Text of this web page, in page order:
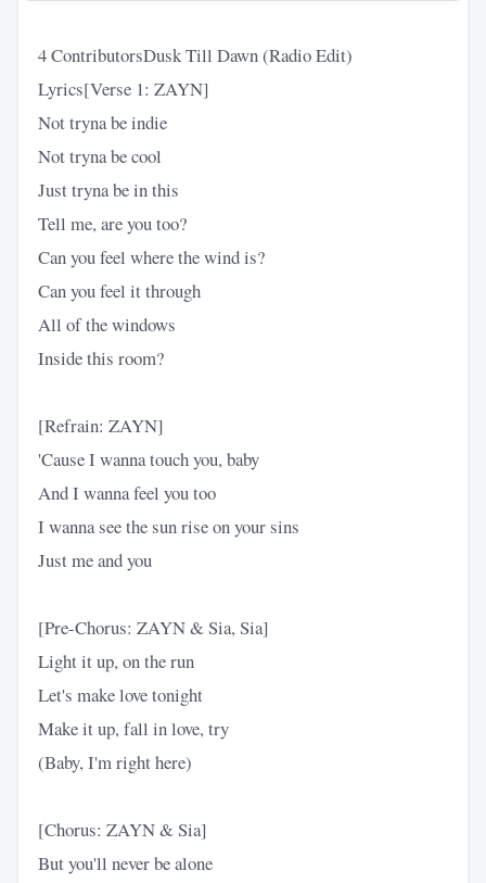
4 ContributorsDusk Till Dawn (Radio Edit)
Lyrics[Verse 1: ZAYN]
Not tryna be indie
Not tryna be cool
Just tryna be in this
Tell me, are you too?
Can you feel where the wind is?
Can you feel it through
All of the windows
Inside this room?
[Refrain: ZAYN]
'Cause I wanna touch you, baby
And I wanna feel you too
I wanna see the sun rise on your sins
Just me and you
[Pre-Chorus: ZAYN & Sia, Sia]
Light it up, on the run
Let's make love tonight
Make it up, fall in love, try
(Baby, I'm right here)
[Chorus: ZAYN & Sia]
But you'll never be alone